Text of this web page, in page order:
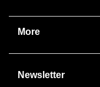
More
Newsletter